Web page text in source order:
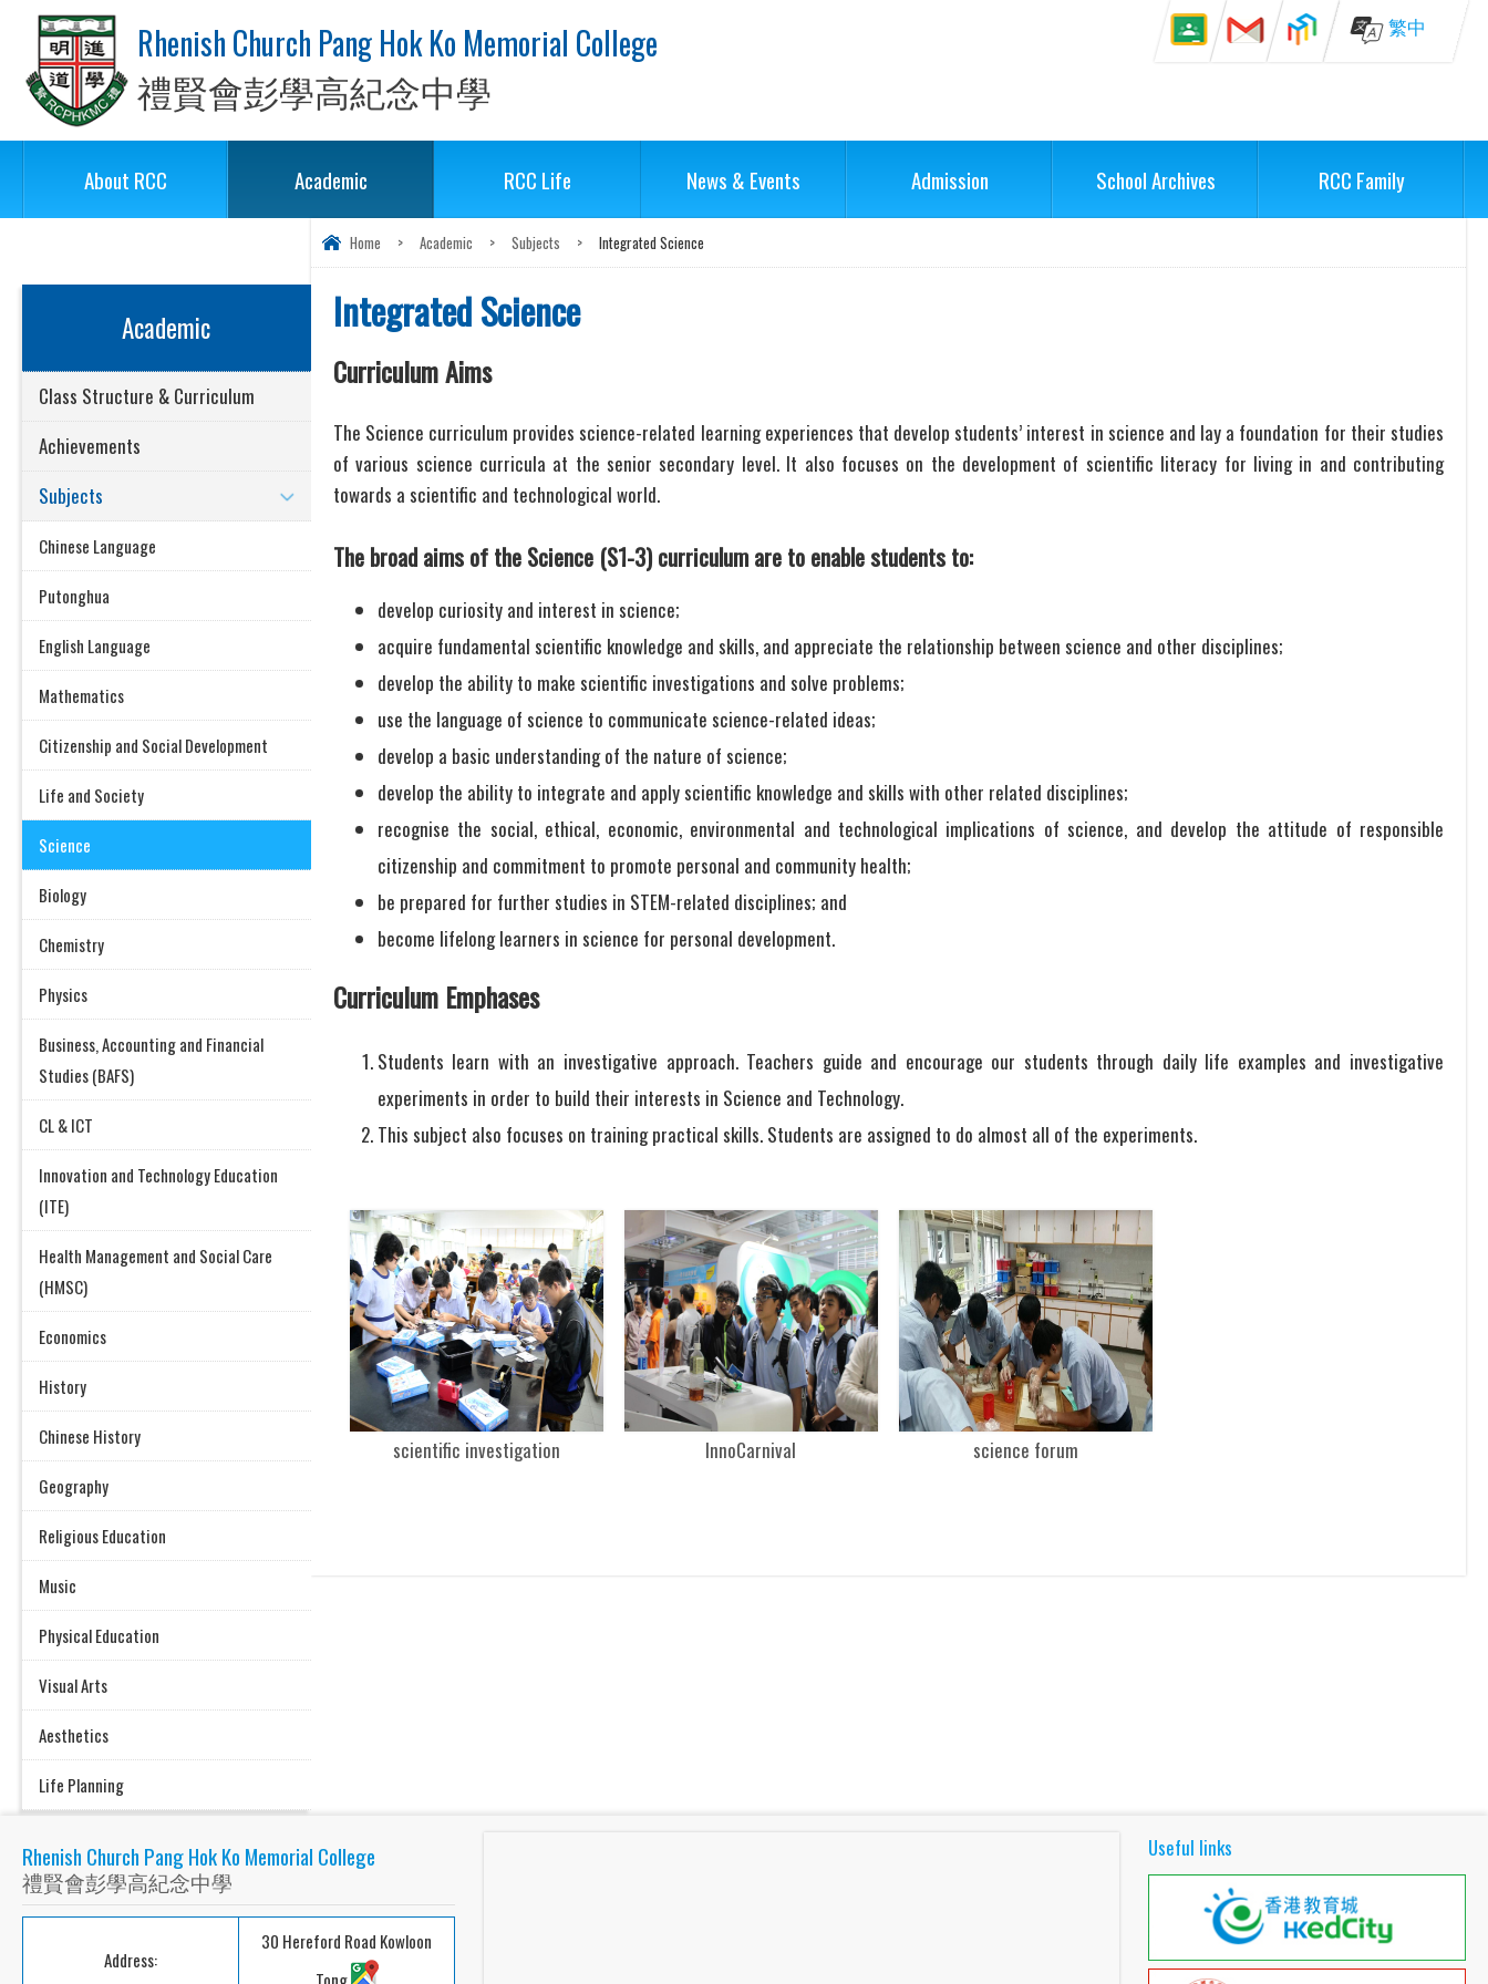
Rhenish Church Pang Hok Ko Memorial College
禮賢會彭學高紀念中學
繁中
About RCC Academic RCC Life News & Events Admission School Archives RCC Family
Home > Academic > Subjects > Integrated Science
Integrated Science
Curriculum Aims
The Science curriculum provides science-related learning experiences that develop students’ interest in science and lay a foundation for their studies
of various science curricula at the senior secondary level. It also focuses on the development of scientific literacy for living in and contributing
towards a scientific and technological world.
The broad aims of the Science (S1-3) curriculum are to enable students to:
develop curiosity and interest in science;
acquire fundamental scientific knowledge and skills, and appreciate the relationship between science and other disciplines;
develop the ability to make scientific investigations and solve problems;
use the language of science to communicate science-related ideas;
develop a basic understanding of the nature of science;
develop the ability to integrate and apply scientific knowledge and skills with other related disciplines;
recognise the social, ethical, economic, environmental and technological implications of science, and develop the attitude of responsible
citizenship and commitment to promote personal and community health;
be prepared for further studies in STEM-related disciplines; and
become lifelong learners in science for personal development.
Curriculum Emphases
Students learn with an investigative approach. Teachers guide and encourage our students through daily life examples and investigative
experiments in order to build their interests in Science and Technology.
This subject also focuses on training practical skills. Students are assigned to do almost all of the experiments.
scientific investigation InnoCarnival science forum
Academic
Class Structure & Curriculum
Achievements
Subjects
Chinese Language
Putonghua
English Language
Mathematics
Citizenship and Social Development
Life and Society
Science
Biology
Chemistry
Physics
Business, Accounting and Financial
Studies (BAFS)
CL & ICT
Innovation and Technology Education
(ITE)
Health Management and Social Care
(HMSC)
Economics
History
Chinese History
Geography
Religious Education
Music
Physical Education
Visual Arts
Aesthetics
Life Planning
Rhenish Church Pang Hok Ko Memorial College
禮賢會彭學高紀念中學
Address:
30 Hereford Road Kowloon
Useful links